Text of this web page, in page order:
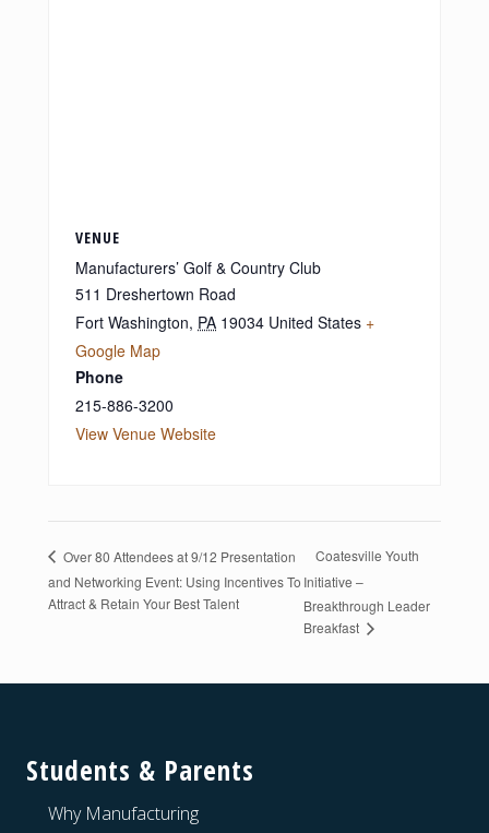
VENUE
Manufacturers’ Golf & Country Club
511 Dreshertown Road
Fort Washington, PA 19034 United States +
Google Map
Phone
215-886-3200
View Venue Website
Over 80 Attendees at 9/12 Presentation
and Networking Event: Using Incentives To
Attract & Retain Your Best Talent
Coatesville Youth
Initiative –
Breakthrough Leader
Breakfast
Students & Parents
Why Manufacturing